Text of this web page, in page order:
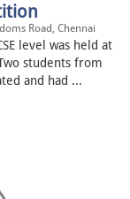
Road, Chennai
level was held at
students from
and had ...